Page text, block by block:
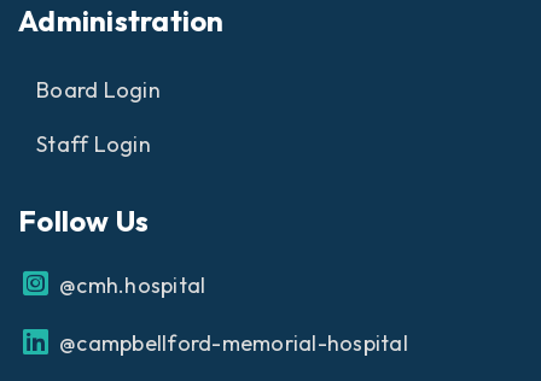
Administration
Board Login
Staff Login
Follow Us
@cmh.hospital
@campbellford-memorial-hospital